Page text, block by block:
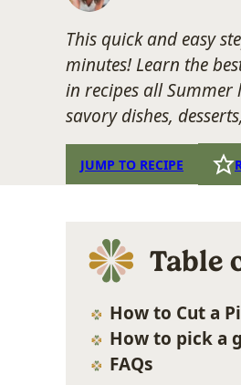
This quick and easy
minutes! Learn the
in recipes all
savory dishes,
JUMP TO RECIPE
Table
How to Cut a
How to pick a
FAQs